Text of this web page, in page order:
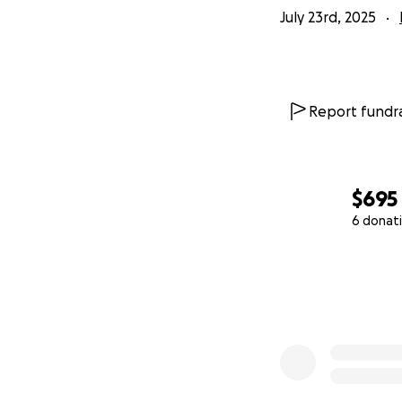
$695
6
July 23rd, 2025
Report